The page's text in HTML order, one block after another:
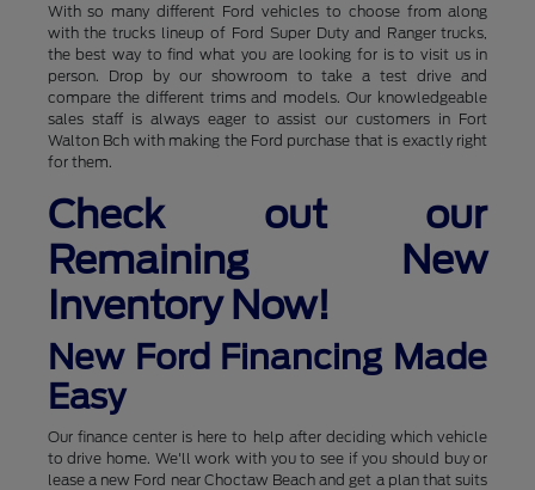
With so many different Ford vehicles to choose from along
with the trucks lineup of Ford Super Duty and Ranger trucks,
the best way to find what you are looking for is to visit us in
person. Drop by our showroom to take a test drive and
compare the different trims and models. Our knowledgeable
sales staff is always eager to assist our customers in Fort
Walton Bch with making the Ford purchase that is exactly right
for them.
Check out our
Remaining New
Inventory Now!
New Ford Financing Made
Easy
Our finance center is here to help after deciding which vehicle
to drive home. We'll work with you to see if you should buy or
lease a new Ford near Choctaw Beach and get a plan that suits